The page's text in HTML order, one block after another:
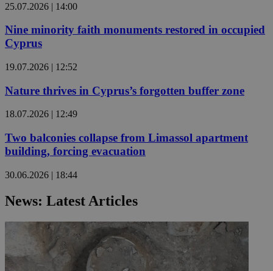
25.07.2026 | 14:00
Nine minority faith monuments restored in occupied
Cyprus
19.07.2026 | 12:52
Nature thrives in Cyprus’s forgotten buffer zone
18.07.2026 | 12:49
Two balconies collapse from Limassol apartment
building, forcing evacuation
30.06.2026 | 18:44
News: Latest Articles